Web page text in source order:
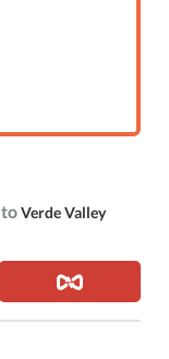
toVerde Valley